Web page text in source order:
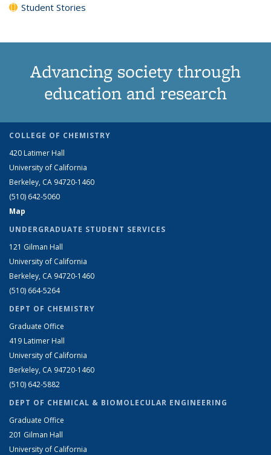
Student Stories
Advancing society through
education and research
COLLEGE OF CHEMISTRY
420 Latimer Hall
University of California
Berkeley, CA 94720-1460
(510) 642-5060
Map
UNDERGRADUATE STUDENT SERVICES
121 Gilman Hall
University of California
Berkeley, CA 94720-1460
(510) 664-5264
DEPT OF CHEMISTRY
Graduate Office
419 Latimer Hall
University of California
Berkeley, CA 94720-1460
(510) 642-5882
DEPT OF CHEMICAL & BIOMOLECULAR ENGINEERING
Graduate Office
201 Gilman Hall
University of California